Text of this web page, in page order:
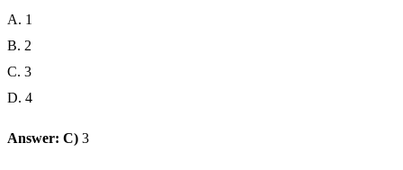
A. 1
B. 2
C. 3
D. 4
Answer: C) 3